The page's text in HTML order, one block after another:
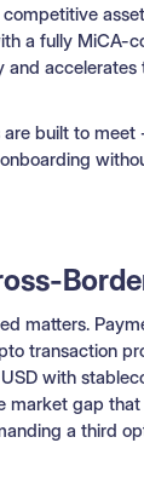
a fully MiCA-
and accelerates
built to
matters.
transaction
with
market gap
a third